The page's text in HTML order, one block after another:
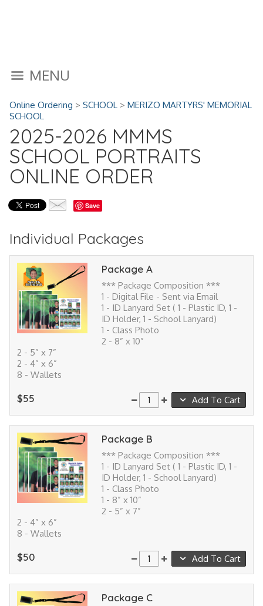
MENU
Online Ordering > SCHOOL > MERIZO MARTYRS' MEMORIAL
SCHOOL
2025-2026 MMMS
SCHOOL PORTRAITS
ONLINE ORDER
Save
Individual Packages
Package A
*** Package Composition ***
1 - Digital File - Sent via Email
1 - ID Lanyard Set ( 1 - Plastic ID, 1 -
ID Holder, 1 - School Lanyard)
1 - Class Photo
2 - 8” x 10”
2 - 5” x 7”
2 - 4” x 6”
8 - Wallets
$55 Add To Cart
Package B
*** Package Composition ***
1 - ID Lanyard Set ( 1 - Plastic ID, 1 -
ID Holder, 1 - School Lanyard)
1 - Class Photo
1 - 8” x 10”
2 - 5” x 7”
2 - 4” x 6”
8 - Wallets
$50 Add To Cart
Package C